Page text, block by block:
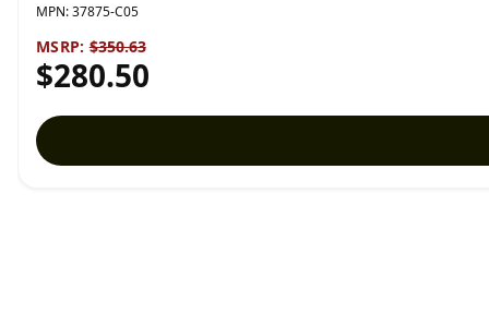
MPN:37875-C05
MSRP: $350.63
$280.50